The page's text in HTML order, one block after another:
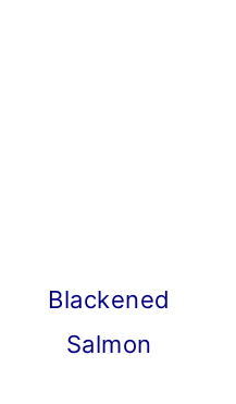
Blackened
Salmon